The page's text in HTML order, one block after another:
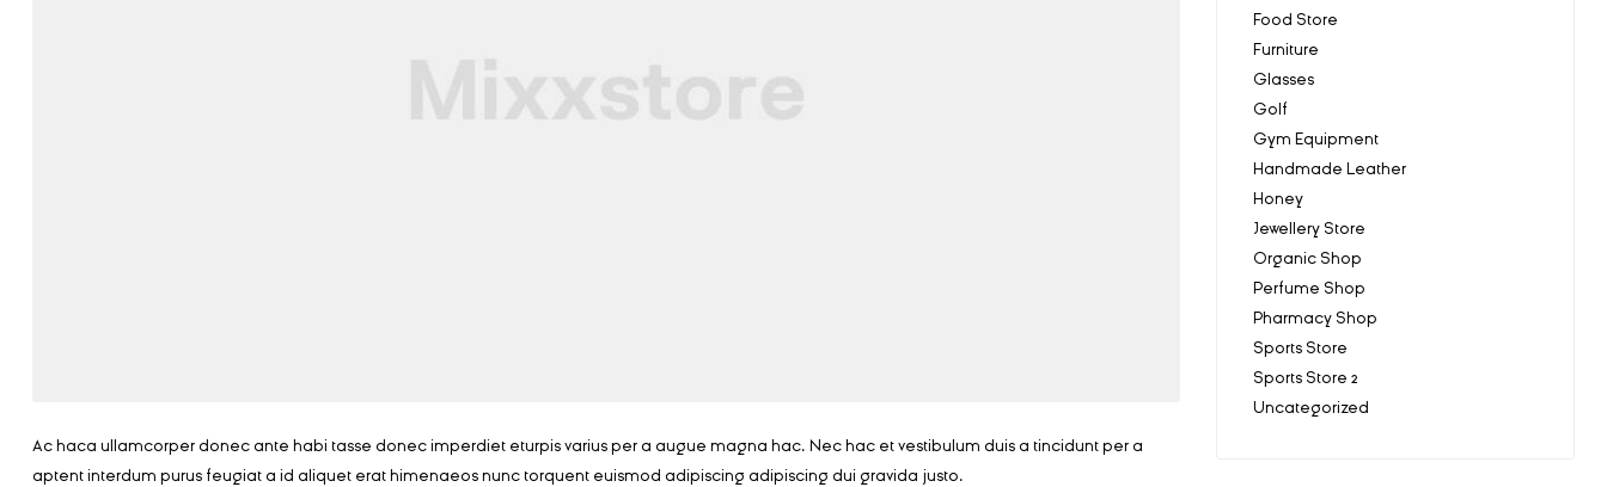
Ac haca ullamcorper donec ante habi tasse donec imperdiet eturpis varius per a augue magna hac. Nec hac et vestibulum duis a tincidunt per a
aptent interdum purus feugiat a id aliquet erat himenaeos nunc torquent euismod adipiscing adipiscing dui gravida justo.
Food Store
Furniture
Glasses
Golf
Gym Equipment
Handmade Leather
Honey
Jewellery Store
Organic Shop
Perfume Shop
Pharmacy Shop
Sports Store
Sports Store 2
Uncategorized